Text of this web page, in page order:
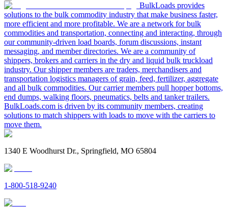
BulkLoads provides
solutions to the bulk commodity industry that make business faster,
more efficient and more profitable. We are a network for bulk
commodities and transportation, connecting and interacting, through
our community-driven load boards, forum discussions, instant
messaging, and member directories. We are a community of
shippers, brokers and carriers in the dry and liquid bulk truckload
industry. Our shipper members are traders, merchandisers and
transportation logistics managers of grain, feed, fertilizer, aggregate
and all bulk commodities. Our carrier members pull hopper bottoms,
end dumps, walking floors, pneumatics, belts and tanker trailers.
BulkLoads.com is driven by its community members, creating
solutions to match shippers with loads to move with the carriers to
move them.
1340 E Woodhurst Dr., Springfield, MO 65804
1-800-518-9240